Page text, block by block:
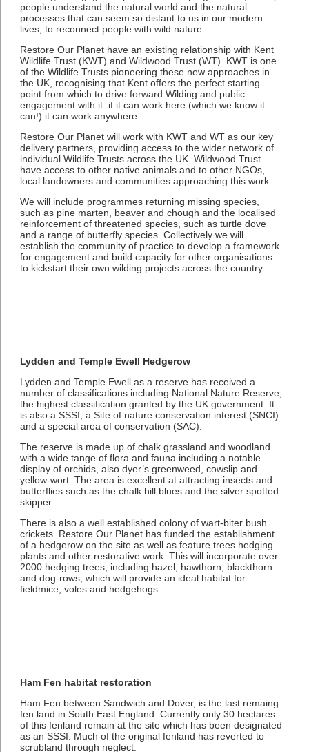
people understand the natural world and the natural
processes that can seem so distant to us in our modern
lives; to reconnect people with wild nature.
Restore Our Planet have an existing relationship with Kent
Wildlife Trust (KWT) and Wildwood Trust (WT). KWT is one
of the Wildlife Trusts pioneering these new approaches in
the UK, recognising that Kent offers the perfect starting
point from which to drive forward Wilding and public
engagement with it: if it can work here (which we know it
can!) it can work anywhere.
Restore Our Planet will work with KWT and WT as our key
delivery partners, providing access to the wider network of
individual Wildlife Trusts across the UK. Wildwood Trust
have access to other native animals and to other NGOs,
local landowners and communities approaching this work.
We will include programmes returning missing species,
such as pine marten, beaver and chough and the localised
reinforcement of threatened species, such as turtle dove
and a range of butterfly species. Collectively we will
establish the community of practice to develop a framework
for engagement and build capacity for other organisations
to kickstart their own wilding projects across the country.
Lydden and Temple Ewell Hedgerow
Lydden and Temple Ewell as a reserve has received a
number of classifications including National Nature Reserve,
the highest classification granted by the UK government. It
is also a SSSI, a Site of nature conservation interest (SNCI)
and a special area of conservation (SAC).
The reserve is made up of chalk grassland and woodland
with a wide tange of flora and fauna including a notable
display of orchids, also dyer’s greenweed, cowslip and
yellow-wort. The area is excellent at attracting insects and
butterflies such as the chalk hill blues and the silver spotted
skipper.
There is also a well established colony of wart-biter bush
crickets. Restore Our Planet has funded the establishment
of a hedgerow on the site as well as feature trees hedging
plants and other restorative work. This will incorporate over
2000 hedging trees, including hazel, hawthorn, blackthorn
and dog-rows, which will provide an ideal habitat for
fieldmice, voles and hedgehogs.
Ham Fen habitat restoration
Ham Fen between Sandwich and Dover, is the last remaing
fen land in South East England. Currently only 30 hectares
of this fenland remain at the site which has been designated
as an SSSI. Much of the original fenland has reverted to
scrubland through neglect.